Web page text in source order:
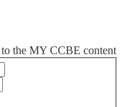
to the MY CCBE content